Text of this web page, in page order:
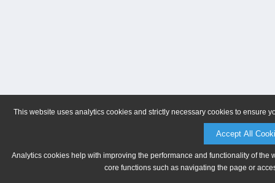
This website uses analytics cookies and strictly necessary cookies to ensure
Accept All
Analytics cookies help with improving the performance and functionality of
core functions such as navigating the page or